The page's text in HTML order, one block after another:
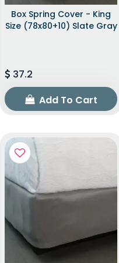
Box Spring Cover - King
Size (78x80+10) Slate Gray
37.2
Add To Cart